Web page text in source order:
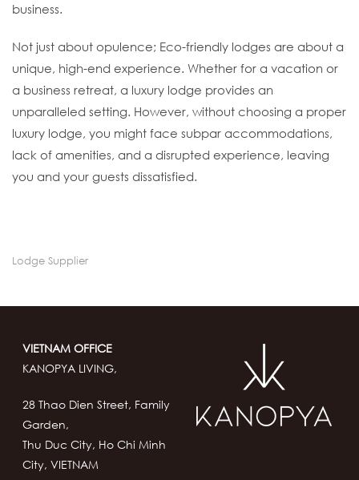
business.
Not just about opulence; Eco-friendly lodges are about a
unique, high-end experience. Whether for a vacation or
a business retreat, a luxury lodge provides an
unparalleled setting. However, without choosing a proper
luxury lodge, you might face subpar accommodations,
lack of amenities, and a disrupted experience, leaving
you and your guests dissatisfied.
Lodge Supplier
VIETNAM OFFICE
KANOPYA LIVING,
28 Thao Dien Street, Family
Garden,
Thu Duc City, Ho Chi Minh
City, VIETNAM